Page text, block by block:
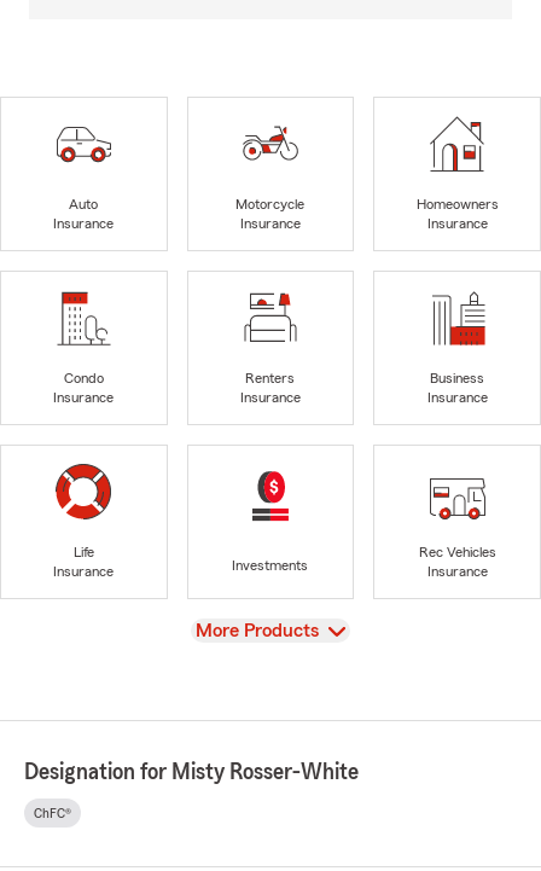
Auto
Insurance
Motorcycle
Insurance
Homeowners
Insurance
Condo
Insurance
Renters
Insurance
Business
Insurance
Life
Insurance
Investments
Rec Vehicles
Insurance
View
More Products
Designation for Misty Rosser-White
ChFC®